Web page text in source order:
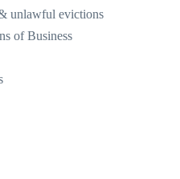
unlawful evictions
of Business